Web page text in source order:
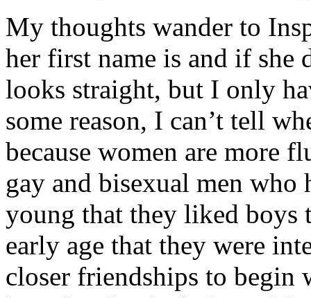
My thoughts wander to
her first name is and if she
looks straight, but I only
some reason, I can’t tell
because women are more
gay and bisexual men
young that they liked boys
early age that they were
closer friendships to begin